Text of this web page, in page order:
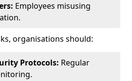
Employees misusing
organisations should:
Protocols: Regular